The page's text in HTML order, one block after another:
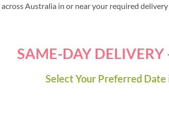
Australia in or near your required
SAME-DAY
Select Your Preferred Date